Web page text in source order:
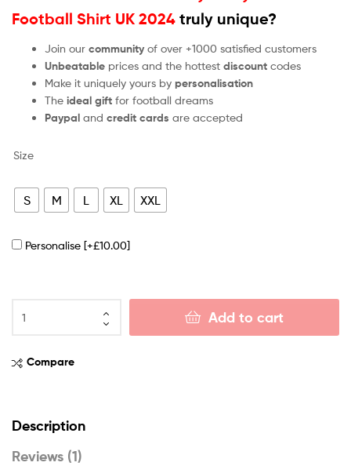
Football Shirt UK 2024 truly unique?
Join our community of over +1000 satisfied customers
Unbeatable prices and the hottest discount codes
Make it uniquely yours by personalisation
The ideal gift for football dreams
Paypal and credit cards are accepted
Size
S M L XL XXL
Personalise [+£10.00]
Add to cart
Compare
Description
Reviews (1)